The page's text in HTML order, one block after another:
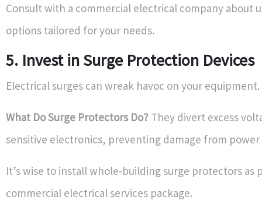
Consult with a commercial electrical company about
options tailored for your needs.
5. Invest in Surge Protection Devices
Electrical surges can wreak havoc on your equipment.
What Do Surge Protectors Do? They divert excess
sensitive electronics, preventing damage from power
It’s wise to install whole-building surge protectors as
commercial electrical services package.